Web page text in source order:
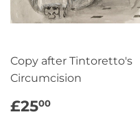
Copy after Tintoretto's
Circumcision
REGULAR
PRICE
£2500